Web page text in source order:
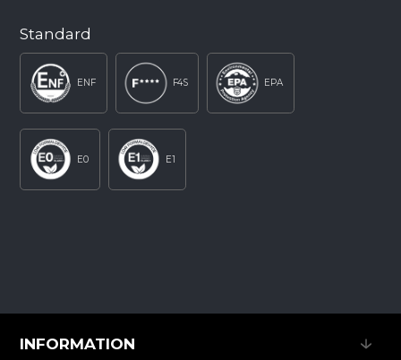
Standard
ENF F4S EPA
E0 E1
INFORMATION